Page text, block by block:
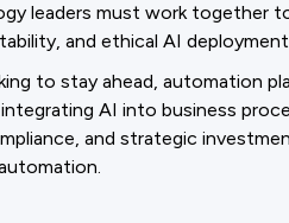
leaders must work together
and ethical AI
to stay ahead, automation
AI into business
and strategic